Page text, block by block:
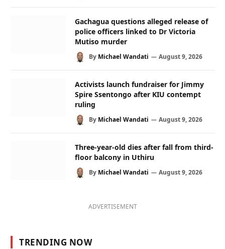
Gachagua questions alleged release of
police officers linked to Dr Victoria
Mutiso murder
By Michael Wandati August 9, 2026
Activists launch fundraiser for Jimmy
Spire Ssentongo after KIU contempt
ruling
By Michael Wandati August 9, 2026
Three-year-old dies after fall from third-
floor balcony in Uthiru
By Michael Wandati August 9, 2026
ADVERTISEMENT
TRENDING NOW